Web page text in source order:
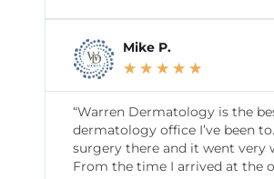
Mike P.
★ ★ ★ ★ ★
“Warren Dermatology is the
dermatology office I’ve been
surgery there and it went very
From the time I arrived at the